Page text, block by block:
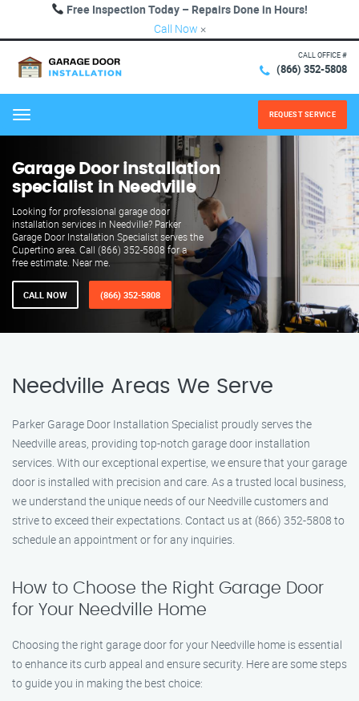
Free Inspection Today – Repairs Done in Hours!
Call Now ×
CALL OFFICE #
(866) 352-5808
Menu REQUEST SERVICE
Garage Door installation
specialist in Needville
Looking for professional garage door
installation services in Needville? Parker
Garage Door Installation Specialist serves the
Cupertino area. Call (866) 352-5808 for a
free estimate. Near me.
CALL NOW (866) 352-5808
Needville Areas We Serve
Parker Garage Door Installation Specialist proudly serves the
Needville areas, providing top-notch garage door installation
services. With our exceptional expertise, we ensure that your garage
door is installed with precision and care. As a trusted local business,
we understand the unique needs of our Needville customers and
strive to exceed their expectations. Contact us at (866) 352-5808 to
schedule an appointment or for any inquiries.
How to Choose the Right Garage Door
for Your Needville Home
Choosing the right garage door for your Needville home is essential
to enhance its curb appeal and ensure security. Here are some steps
to guide you in making the best choice: